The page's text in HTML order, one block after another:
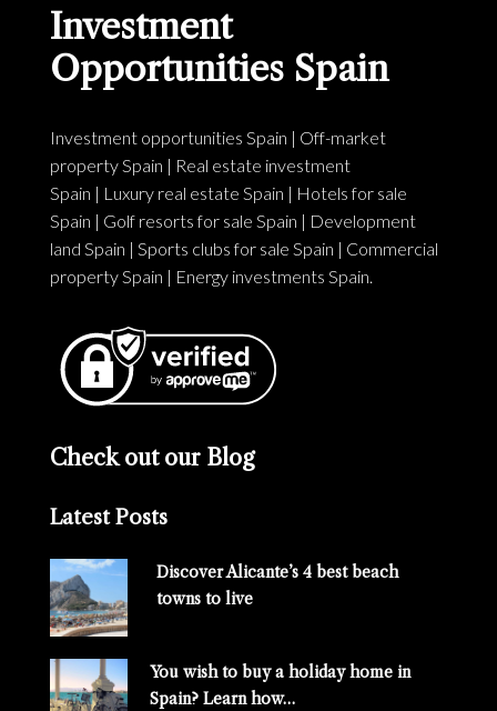
Investment
Opportunities Spain
Investment opportunities Spain | Off-market
property Spain | Real estate investment
Spain | Luxury real estate Spain | Hotels for sale
Spain | Golf resorts for sale Spain | Development
land Spain | Sports clubs for sale Spain | Commercial
property Spain | Energy investments Spain.
Check out our Blog
Latest Posts
Discover Alicante’s 4 best beach
towns to live
You wish to buy a holiday home in
Spain? Learn how…